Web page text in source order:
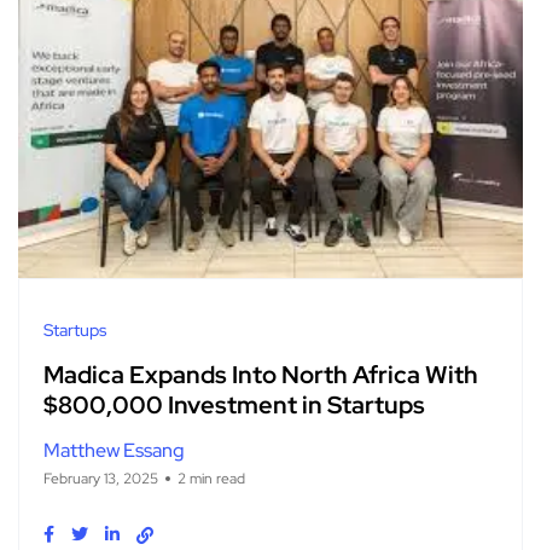
Startups
Madica Expands Into North Africa With
$800,000 Investment in Startups
Matthew Essang
February 13, 2025 2 min read